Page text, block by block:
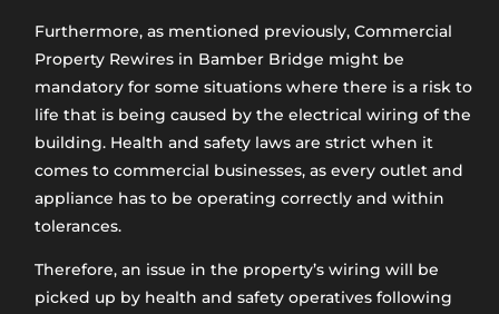
Furthermore, as mentioned previously, Commercial
Property Rewires in Bamber Bridge might be
mandatory for some situations where there is a risk to
life that is being caused by the electrical wiring of the
building. Health and safety laws are strict when it
comes to commercial businesses, as every outlet and
appliance has to be operating correctly and within
tolerances.
Therefore, an issue in the property’s wiring will be
picked up by health and safety operatives following